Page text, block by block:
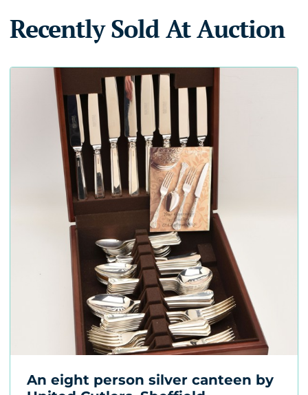
Recently Sold At Auction
An eight person silver canteen by